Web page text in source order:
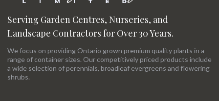
Serving Garden Centres, Nurseries, and
Landscape Contractors for Over 30 Years.
We focus on providing Ontario grown premium quality plants in a
range of container sizes. Our competitively priced products include
a wide selection of perennials, broadleaf evergreens and flowering
shrubs.